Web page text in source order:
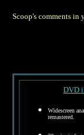
Scoop's comments in
DVD
Widescreen
remastered.